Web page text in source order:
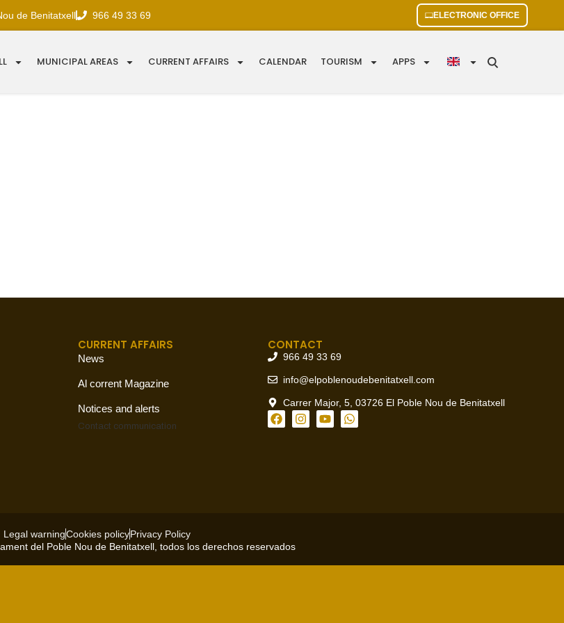
de Benitatxell 966 49 33 69 ELECTRONIC OFFICE
MUNICIPAL AREAS CURRENT AFFAIRS CALENDAR TOURISM APPS
CURRENT AFFAIRS
News
Al corrent Magazine
Notices and alerts
Contact communication
CONTACT
966 49 33 69
info@elpoblenoudebenitatxell.com
Carrer Major, 5, 03726 El Poble Nou de Benitatxell
Legal warningCookies policyPrivacy Policy
del Poble Nou de Benitatxell, todos los derechos reservados